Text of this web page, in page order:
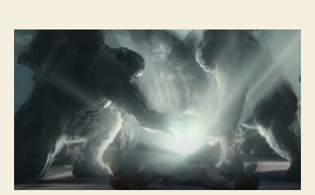
지
옥,
lit.
Hell)